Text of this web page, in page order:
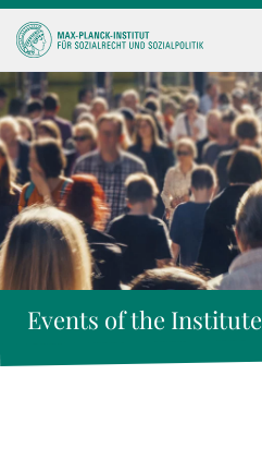
Events of the Institute